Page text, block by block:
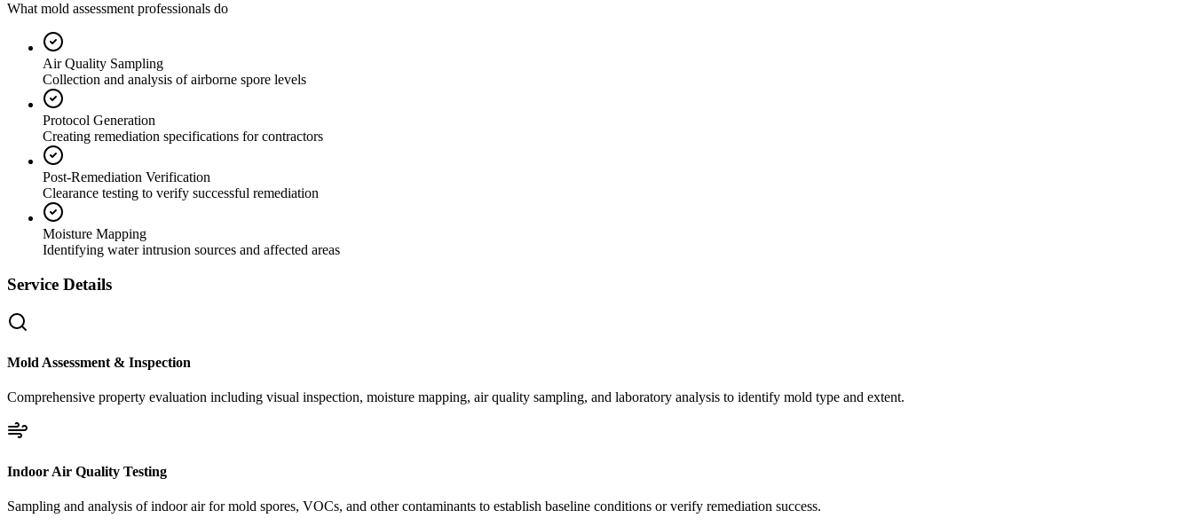
What mold assessment professionals do
Air Quality Sampling
Collection and analysis of airborne spore levels
Protocol Generation
Creating remediation specifications for contractors
Post-Remediation Verification
Clearance testing to verify successful remediation
Moisture Mapping
Identifying water intrusion sources and affected areas
Service Details
Mold Assessment & Inspection
Comprehensive property evaluation including visual inspection, moisture mapping, air quality sampling, and laboratory analysis to identify mold type and extent.
Indoor Air Quality Testing
Sampling and analysis of indoor air for mold spores, VOCs, and other contaminants to establish baseline conditions or verify remediation success.